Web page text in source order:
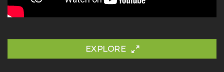
EXPLORE